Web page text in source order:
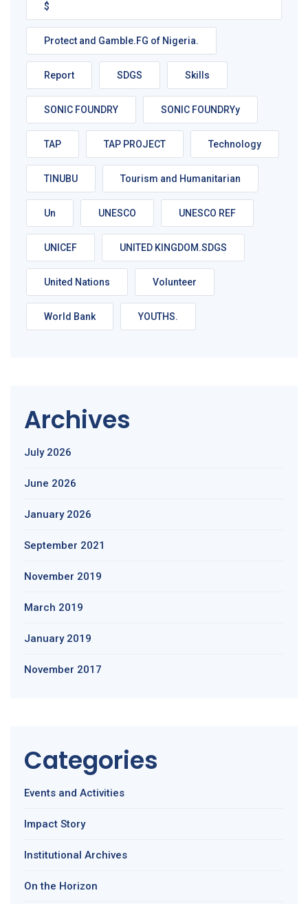
$
Protect and Gamble.FG of Nigeria.
Report SDGS Skills
SONIC FOUNDRY SONIC FOUNDRYy
TAP TAP PROJECT Technology
TINUBU Tourism and Humanitarian
Un UNESCO UNESCO REF
UNICEF UNITED KINGDOM.SDGS
United Nations Volunteer
World Bank YOUTHS.
Archives
July 2026
June 2026
January 2026
September 2021
November 2019
March 2019
January 2019
November 2017
Categories
Events and Activities
Impact Story
Institutional Archives
On the Horizon